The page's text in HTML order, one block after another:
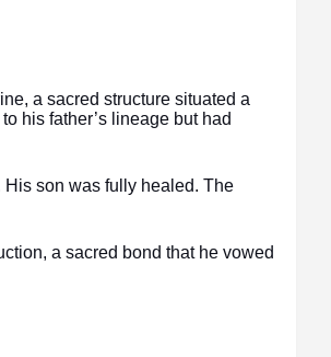
a sacred structure situated a
his father’s lineage but had
son was fully healed. The
a sacred bond that he vowed